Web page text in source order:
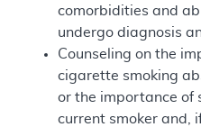
comorbidities and
undergo diagnosis
Counseling on the
cigarette smoking
or the importance of
current smoker and,